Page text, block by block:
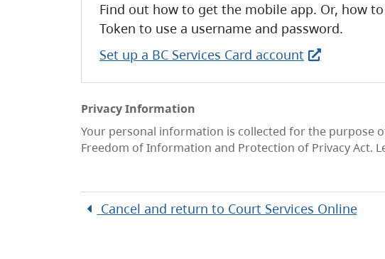
Find out how to get the mobile app. Or, how to
Token to use a username and password.
Set up a BC Services Card account
Privacy Information
Your personal information is collected for the purpose
Freedom of Information and Protection of Privacy Act.
Cancel and return to Court Services Online